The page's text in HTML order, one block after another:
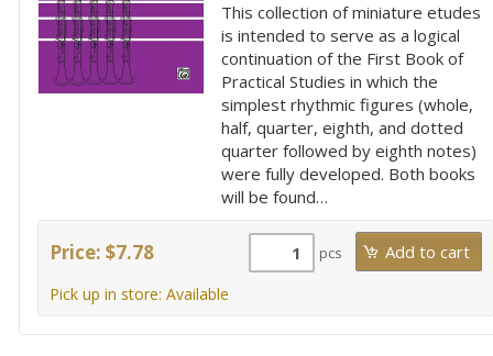
This collection of miniature etudes
is intended to serve as a logical
continuation of the First Book of
Practical Studies in which the
simplest rhythmic figures (whole,
half, quarter, eighth, and dotted
quarter followed by eighth notes)
were fully developed. Both books
will be found…
Price: $7.78 pcs
Pick up in store: Available